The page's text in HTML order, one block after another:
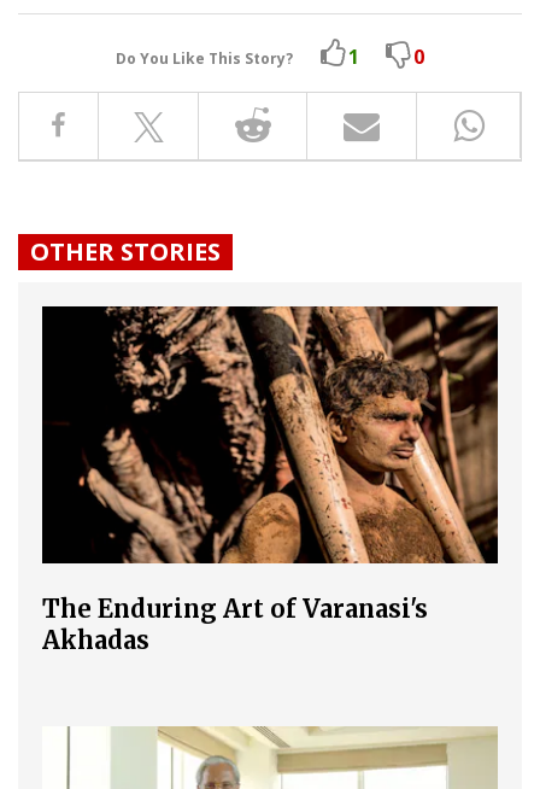
Do You Like This Story? 1 0
OTHER STORIES
The Enduring Art of Varanasi's
Akhadas